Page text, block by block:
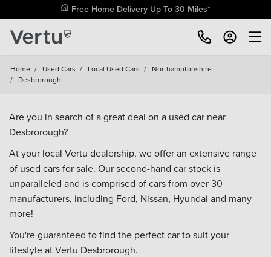
Free Home Delivery Up To 30 Miles*
Home / Used Cars / Local Used Cars / Northamptonshire
/ Desbrorough
Are you in search of a great deal on a used car near
Desbrorough?
At your local Vertu dealership, we offer an extensive range
of used cars for sale. Our second-hand car stock is
unparalleled and is comprised of cars from over 30
manufacturers, including Ford, Nissan, Hyundai and many
more!
You're guaranteed to find the perfect car to suit your
lifestyle at Vertu Desbrorough.